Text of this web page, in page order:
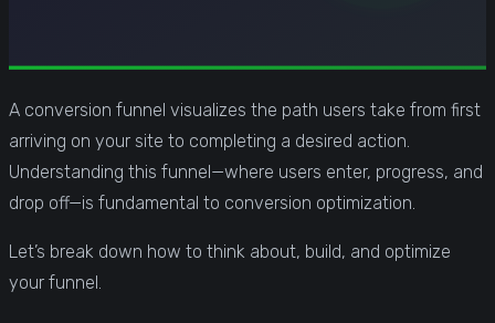
A conversion funnel visualizes the path users take from first
arriving on your site to completing a desired action.
Understanding this funnel—where users enter, progress, and
drop off—is fundamental to conversion optimization.
Let’s break down how to think about, build, and optimize
your funnel.